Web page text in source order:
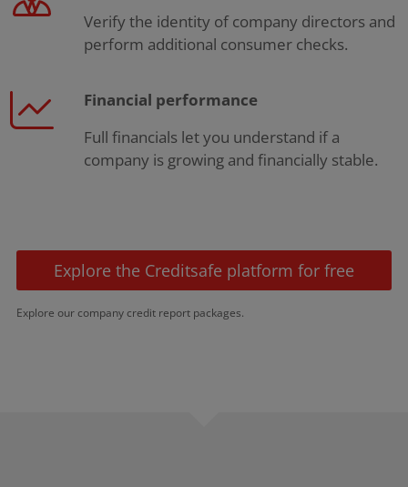
Verify the identity of company directors and
perform additional consumer checks.
Financial performance
Full financials let you understand if a
company is growing and financially stable.
Explore the Creditsafe platform for free
Explore our company credit report packages.